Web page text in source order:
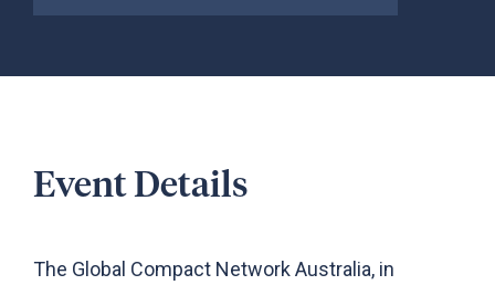
Event Details
The Global Compact Network Australia, in